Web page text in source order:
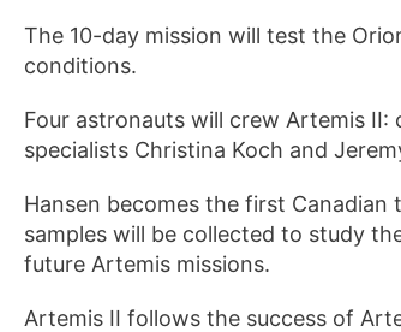
The 10-day mission will test the
conditions.
Four astronauts will crew Artemis II:
specialists Christina Koch and
Hansen becomes the first
samples will be collected to study
future Artemis missions.
Artemis II follows the success of